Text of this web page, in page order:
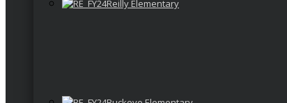
Reilly Elementary